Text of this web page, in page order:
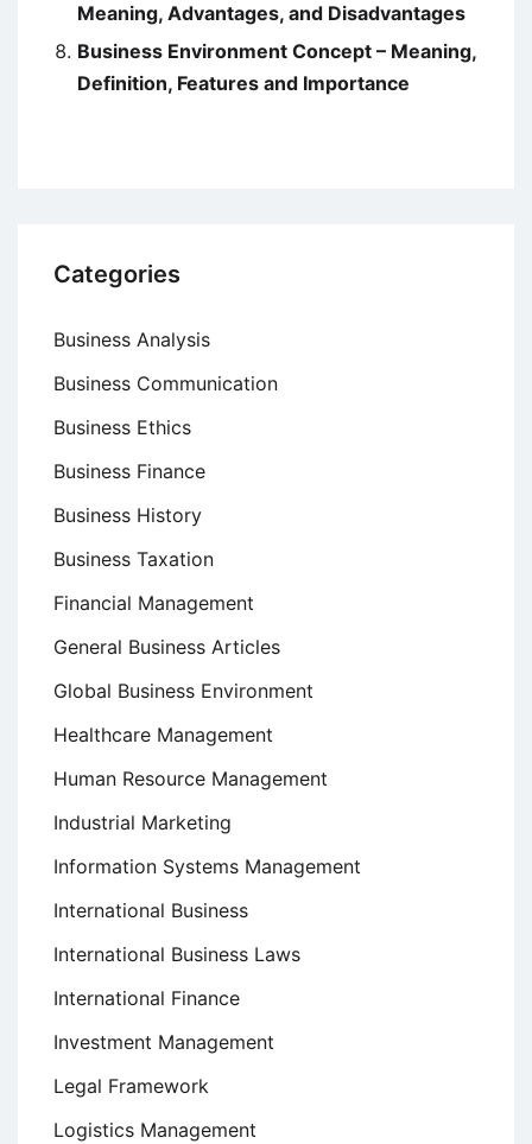
Meaning, Advantages, and Disadvantages
Business Environment Concept – Meaning,
Definition, Features and Importance
Categories
Business Analysis
Business Communication
Business Ethics
Business Finance
Business History
Business Taxation
Financial Management
General Business Articles
Global Business Environment
Healthcare Management
Human Resource Management
Industrial Marketing
Information Systems Management
International Business
International Business Laws
International Finance
Investment Management
Legal Framework
Logistics Management